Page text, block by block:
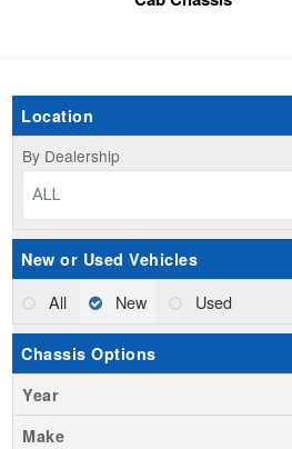
Location
By Dealership
ALL
New or Used Vehicles
All New Used
Chassis Options
Year
Make